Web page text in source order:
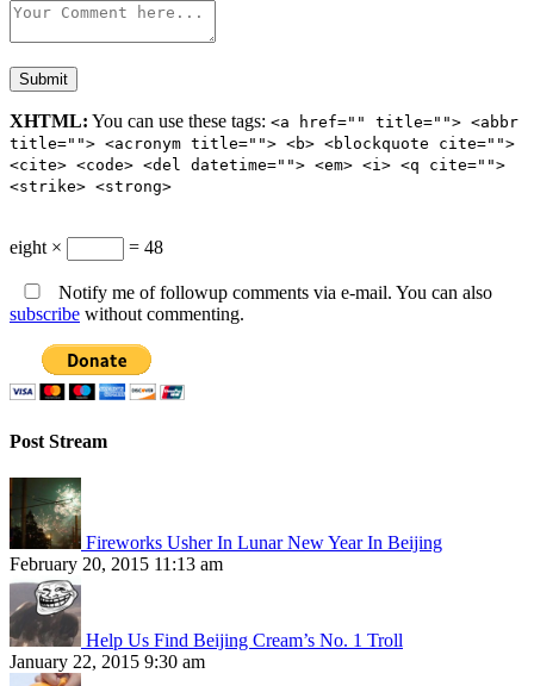
XHTML: You can use these tags: <a href="" title=""> <abbr
title=""> <acronym title=""> <b> <blockquote cite="">
<cite> <code> <del datetime=""> <em> <i> <q cite="">
<strike> <strong>
eight × = 48
Notify me of followup comments via e-mail. You can also
subscribe without commenting.
Post Stream
Fireworks Usher In Lunar New Year In Beijing
February 20, 2015 11:13 am
Help Us Find Beijing Cream’s No. 1 Troll
January 22, 2015 9:30 am